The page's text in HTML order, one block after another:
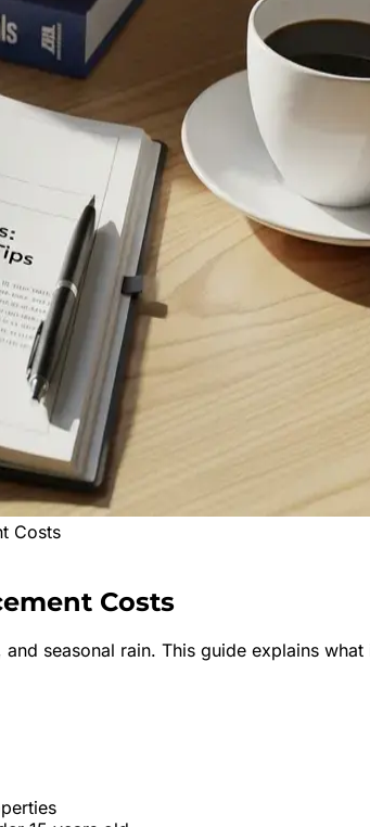
Costs
Costs
seasonal rain. This guide explains